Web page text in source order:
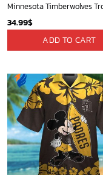
34.99$
ADD TO CART